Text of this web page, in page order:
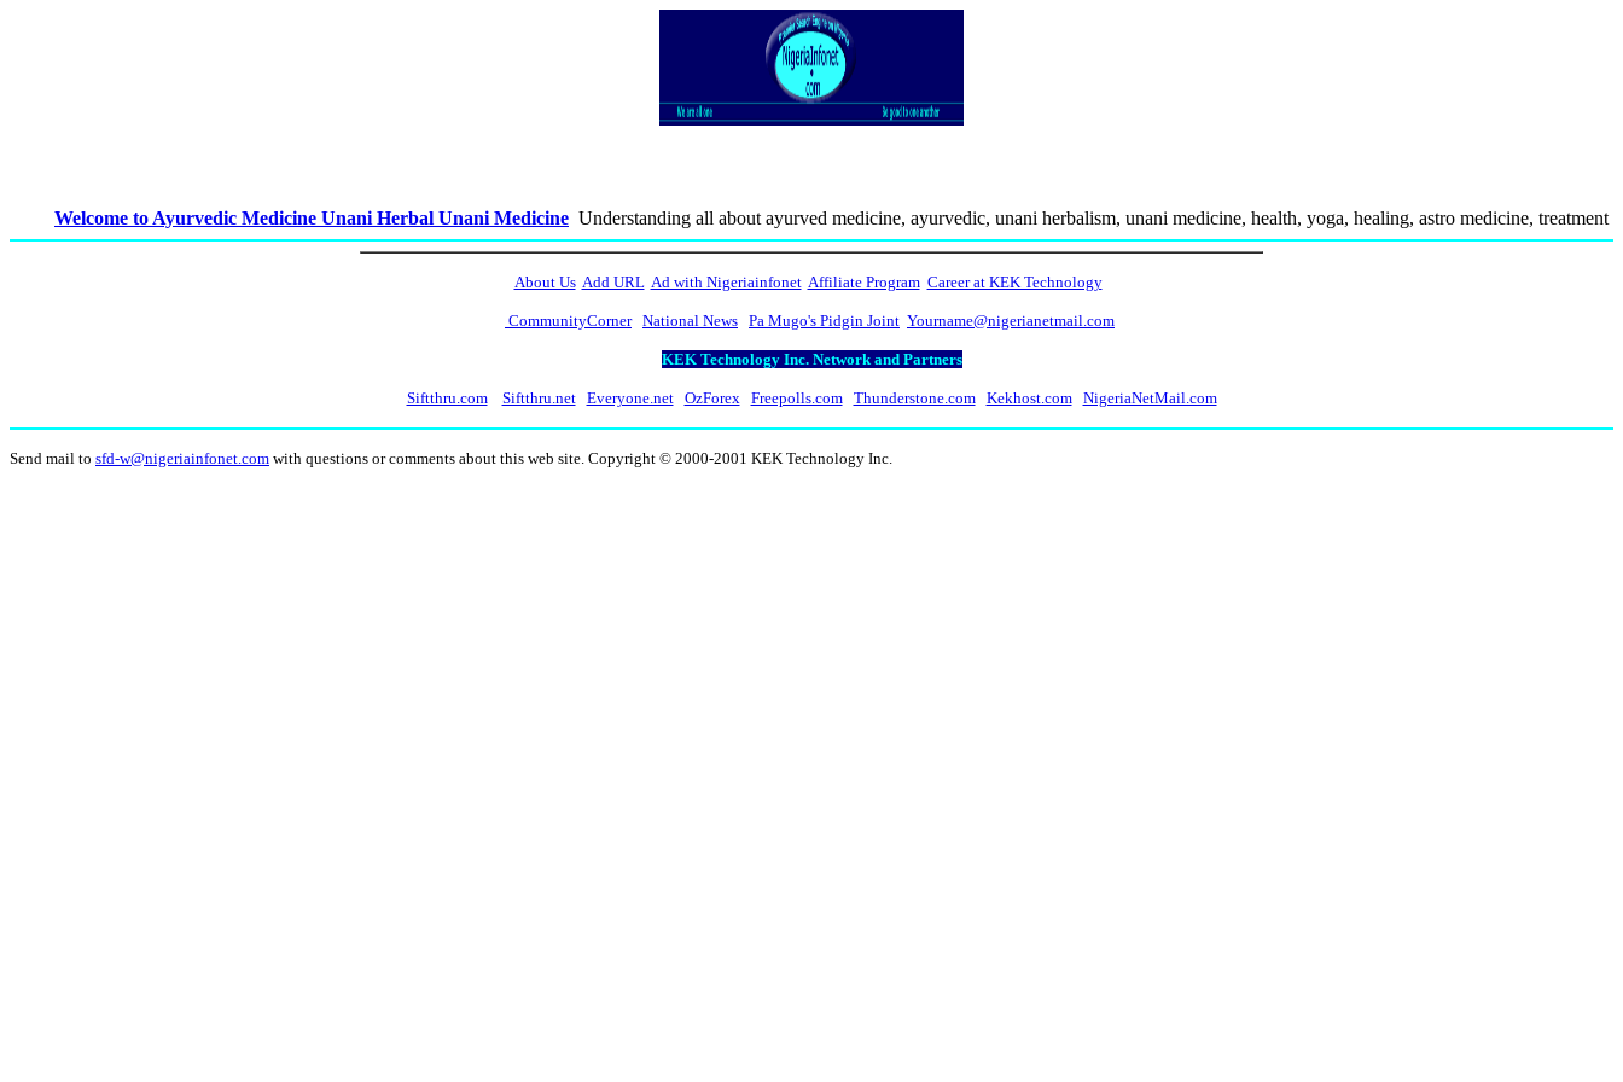
Welcome to Ayurvedic Medicine Unani Herbal Unani Medicine Understanding all about ayurved medicine, ayurvedic, unani herbalism, unani medicine, health, yoga, healing, astro medicine, treatment
About Us Add URL Ad with Nigeriainfonet Affiliate Program Career at KEK Technology
CommunityCorner National News Pa Mugo's Pidgin Joint Yourname@nigerianetmail.com
KEK Technology Inc. Network and Partners
Siftthru.com Siftthru.net Everyone.net OzForex Freepolls.com Thunderstone.com Kekhost.com NigeriaNetMail.com
Send mail to sfd-w@nigeriainfonet.com with questions or comments about this web site. Copyright © 2000-2001 KEK Technology Inc.